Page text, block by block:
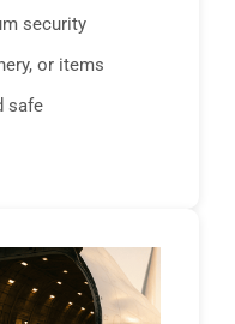
security
or items
safe